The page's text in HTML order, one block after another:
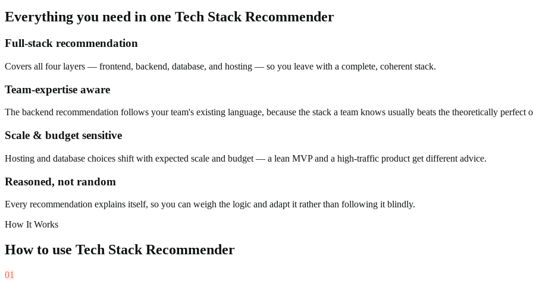
Everything you need in one Tech Stack Recommender
Full-stack recommendation
Covers all four layers — frontend, backend, database, and hosting — so you leave with a complete, coherent stack.
Team-expertise aware
The backend recommendation follows your team's existing language, because the stack a team knows usually beats the theoretically perfect
Scale & budget sensitive
Hosting and database choices shift with expected scale and budget — a lean MVP and a high-traffic product get different advice.
Reasoned, not random
Every recommendation explains itself, so you can weigh the logic and adapt it rather than following it blindly.
How It Works
How to use Tech Stack Recommender
01